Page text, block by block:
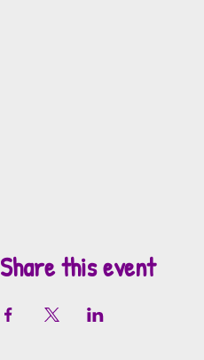
Share this event